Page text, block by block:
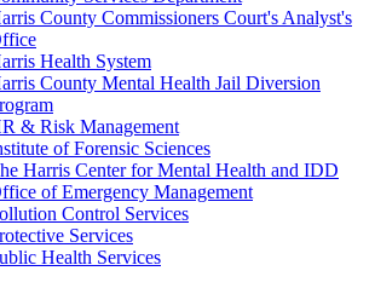
County Commissioners Court's Analyst's
Health System
County Mental Health Jail Diversion
& Risk Management
of Forensic Sciences
Harris Center for Mental Health and IDD
of Emergency Management
Control Services
Services
Health Services